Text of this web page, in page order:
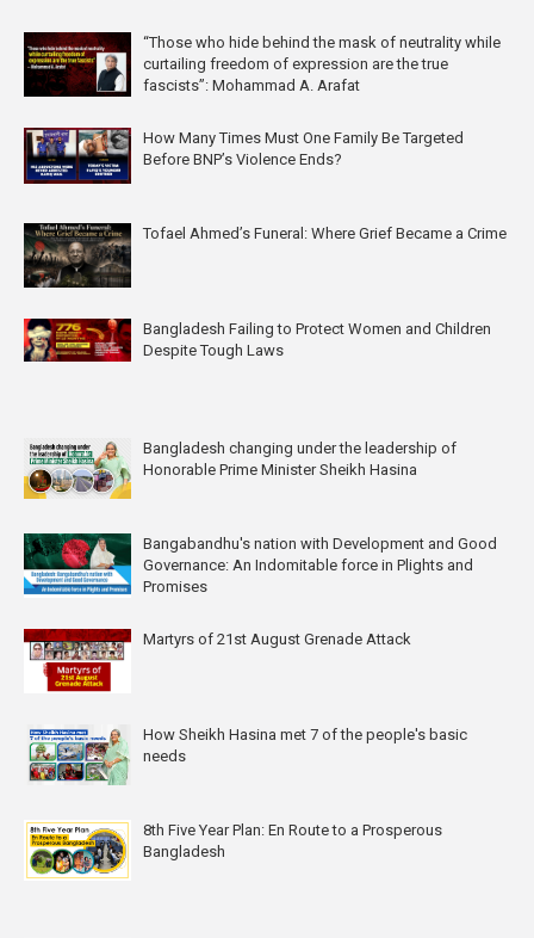
“Those who hide behind the mask of neutrality while
curtailing freedom of expression are the true
fascists”: Mohammad A. Arafat
How Many Times Must One Family Be Targeted
Before BNP’s Violence Ends?
Tofael Ahmed’s Funeral: Where Grief Became a Crime
Bangladesh Failing to Protect Women and Children
Despite Tough Laws
Bangladesh changing under the leadership of
Honorable Prime Minister Sheikh Hasina
Bangabandhu's nation with Development and Good
Governance: An Indomitable force in Plights and
Promises
Martyrs of 21st August Grenade Attack
How Sheikh Hasina met 7 of the people's basic
needs
8th Five Year Plan: En Route to a Prosperous
Bangladesh